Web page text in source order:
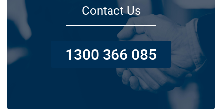
Contact Us
1300 366 085